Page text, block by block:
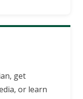
get
or learn